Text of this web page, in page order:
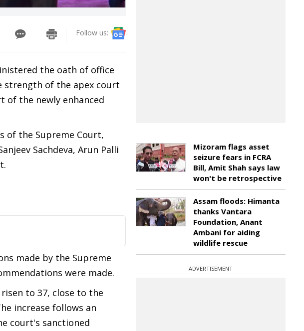
Follow us:
the oath of office
strength of the apex court
of the newly enhanced
of the Supreme Court,
Sachdeva, Arun Palli
made by the Supreme
were made.
to 37, close to the
increase follows an
court's sanctioned
Mizoram flags asset
seizure fears in FCRA
Bill, Amit Shah says law
won't be retrospective
Assam floods: Himanta
thanks Vantara
Foundation, Anant
Ambani for aiding
wildlife rescue
ADVERTISEMENT